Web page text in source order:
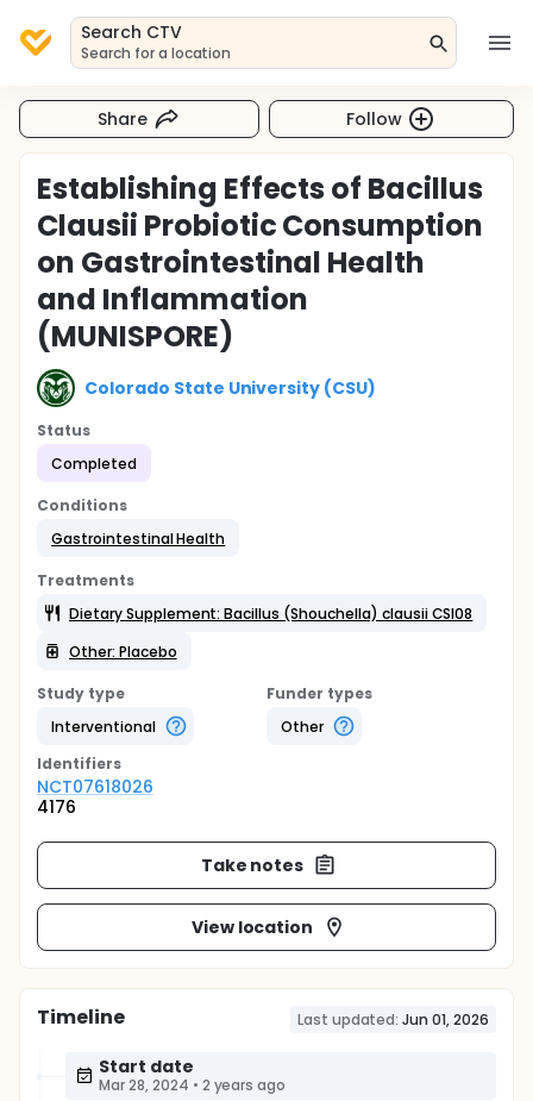
Search CTV
Search for a location
Share Follow
Establishing Effects of Bacillus
Clausii Probiotic Consumption
on Gastrointestinal Health
and Inflammation
(MUNISPORE)
Colorado State University (CSU)
Status
Completed
Conditions
Gastrointestinal Health
Treatments
Dietary Supplement: Bacillus (Shouchella) clausii CSI08
Other: Placebo
Study type
Interventional
Funder types
Other
Identifiers
NCT07618026
4176
Take notes
View location
Timeline Last updated: Jun 01, 2026
Start date
Mar 28, 2024 • 2 years ago